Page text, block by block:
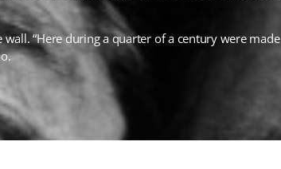
“Here during a quarter of a century were made